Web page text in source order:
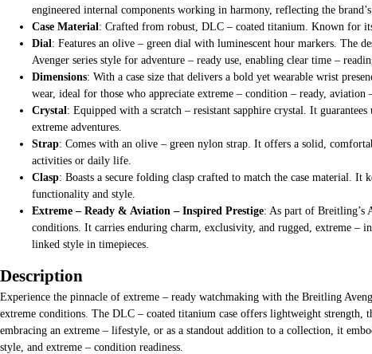
engineered internal components working in harmony, reflecting the
Case Material: Crafted from robust, DLC – coated titanium. Known for
Dial: Features an olive – green dial with luminescent hour markers. The
Avenger series style for adventure – ready use, enabling clear time –
Dimensions: With a case size that delivers a bold yet wearable wrist
wear, ideal for those who appreciate extreme – condition – ready, aviation
Crystal: Equipped with a scratch – resistant sapphire crystal. It
extreme adventures.
Strap: Comes with an olive – green nylon strap. It offers a solid,
activities or daily life.
Clasp: Boasts a secure folding clasp crafted to match the case material.
functionality and style.
Extreme – Ready & Aviation – Inspired Prestige: As part of Breitling’s
conditions. It carries enduring charm, exclusivity, and rugged, extreme –
linked style in timepieces.
Description
Experience the pinnacle of extreme – ready watchmaking with the Breitling
extreme conditions. The DLC – coated titanium case offers lightweight strength,
embracing an extreme – lifestyle, or as a standout addition to a collection, it
style, and extreme – condition readiness.